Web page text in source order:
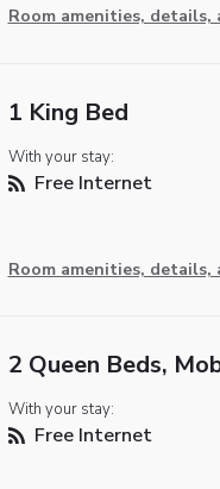
Room amenities, details,
1 King Bed
With your stay:
Free Internet
Room amenities, details,
2 Queen Beds,
With your stay:
Free Internet